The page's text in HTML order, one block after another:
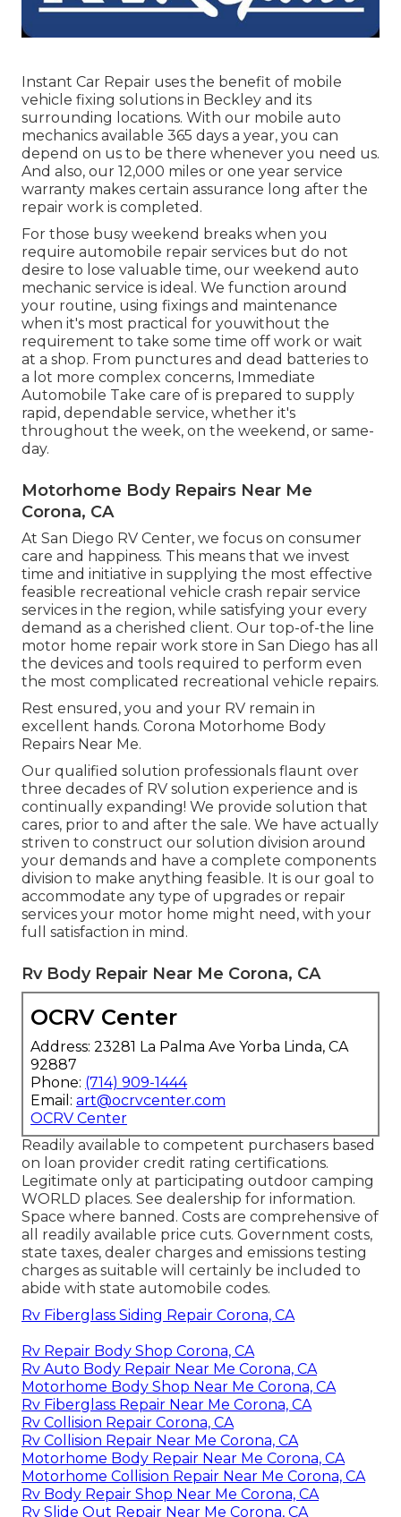
Instant Car Repair uses the benefit of mobile
vehicle fixing solutions in Beckley and its
surrounding locations. With our mobile auto
mechanics available 365 days a year, you can
depend on us to be there whenever you need us.
And also, our 12,000 miles or one year service
warranty makes certain assurance long after the
repair work is completed.
For those busy weekend breaks when you
require automobile repair services but do not
desire to lose valuable time, our weekend auto
mechanic service is ideal. We function around
your routine, using fixings and maintenance
when it's most practical for youwithout the
requirement to take some time off work or wait
at a shop. From punctures and dead batteries to
a lot more complex concerns, Immediate
Automobile Take care of is prepared to supply
rapid, dependable service, whether it's
throughout the week, on the weekend, or same-
day.
Motorhome Body Repairs Near Me
Corona, CA
At San Diego RV Center, we focus on consumer
care and happiness. This means that we invest
time and initiative in supplying the most effective
feasible recreational vehicle crash repair service
services in the region, while satisfying your every
demand as a cherished client. Our top-of-the line
motor home repair work store in San Diego has all
the devices and tools required to perform even
the most complicated recreational vehicle repairs.
Rest ensured, you and your RV remain in
excellent hands. Corona Motorhome Body
Repairs Near Me.
Our qualified solution professionals flaunt over
three decades of RV solution experience and is
continually expanding! We provide solution that
cares, prior to and after the sale. We have actually
striven to construct our solution division around
your demands and have a complete components
division to make anything feasible. It is our goal to
accommodate any type of upgrades or repair
services your motor home might need, with your
full satisfaction in mind.
Rv Body Repair Near Me Corona, CA
OCRV Center
Address: 23281 La Palma Ave Yorba Linda, CA
92887
Phone: (714) 909-1444
Email: art@ocrvcenter.com
OCRV Center
Readily available to competent purchasers based
on loan provider credit rating certifications.
Legitimate only at participating outdoor camping
WORLD places. See dealership for information.
Space where banned. Costs are comprehensive of
all readily available price cuts. Government costs,
state taxes, dealer charges and emissions testing
charges as suitable will certainly be included to
abide with state automobile codes.
Rv Fiberglass Siding Repair Corona, CA
Rv Repair Body Shop Corona, CA
Rv Auto Body Repair Near Me Corona, CA
Motorhome Body Shop Near Me Corona, CA
Rv Fiberglass Repair Near Me Corona, CA
Rv Collision Repair Corona, CA
Rv Collision Repair Near Me Corona, CA
Motorhome Body Repair Near Me Corona, CA
Motorhome Collision Repair Near Me Corona, CA
Rv Body Repair Shop Near Me Corona, CA
Rv Slide Out Repair Near Me Corona, CA